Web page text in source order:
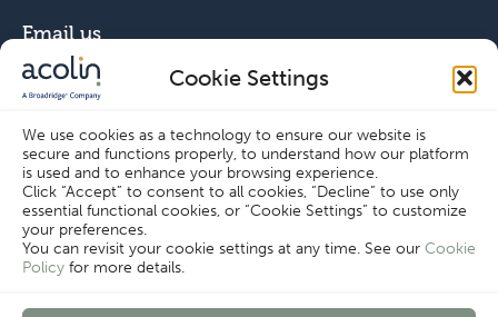
Cookie Settings
We use cookies as a technology to ensure our website is
secure and functions properly, to understand how our platform
is used and to enhance your browsing experience.
Click “Accept” to consent to all cookies, “Decline” to use only
essential functional cookies, or “Cookie Settings” to customize
your preferences.
You can revisit your cookie settings at any time. See our Cookie
Policy for more details.
Email us
info@acolin.com
Connect with us